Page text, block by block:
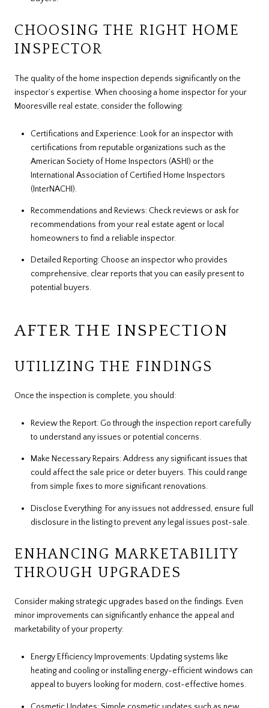
CHOOSING THE RIGHT HOME
INSPECTOR
The quality of the home inspection depends significantly on the
inspector’s expertise. When choosing a home inspector for your
Mooresville real estate, consider the following:
Certifications and Experience: Look for an inspector with
certifications from reputable organizations such as the
American Society of Home Inspectors (ASHI) or the
International Association of Certified Home Inspectors
(InterNACHI).
Recommendations and Reviews: Check reviews or ask for
recommendations from your real estate agent or local
homeowners to find a reliable inspector.
Detailed Reporting: Choose an inspector who provides
comprehensive, clear reports that you can easily present to
potential buyers.
AFTER THE INSPECTION
UTILIZING THE FINDINGS
Once the inspection is complete, you should:
Review the Report: Go through the inspection report carefully
to understand any issues or potential concerns.
Make Necessary Repairs: Address any significant issues that
could affect the sale price or deter buyers. This could range
from simple fixes to more significant renovations.
Disclose Everything: For any issues not addressed, ensure full
disclosure in the listing to prevent any legal issues post-sale.
ENHANCING MARKETABILITY
THROUGH UPGRADES
Consider making strategic upgrades based on the findings. Even
minor improvements can significantly enhance the appeal and
marketability of your property:
Energy Efficiency Improvements: Updating systems like
heating and cooling or installing energy-efficient windows can
appeal to buyers looking for modern, cost-effective homes.